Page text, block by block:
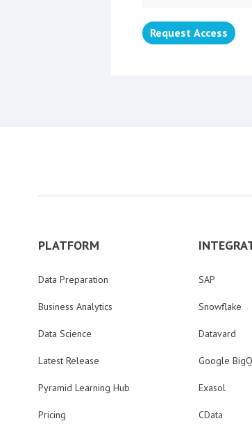
Request Access
PLATFORM
Data Preparation
Business Analytics
Data Science
Latest Release
Pyramid Learning Hub
Pricing
SAP
Snowflake
Datavard
Google
Exasol
CData